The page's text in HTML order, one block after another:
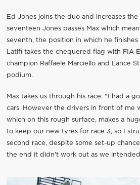
Ed Jones joins the duo and increases the
seventeen Jones passes Max which
seventh, the position in which he
Latifi takes the chequered flag with FIA
champion Raffaele Marciello and Lance
podium.
Max takes us through his race: "I had a
cars. However the drivers in front of me
which on this rough surface, makes a
to keep our new tyres for race 3, so I
second race, despite some set-up
the end it didn't work out as we